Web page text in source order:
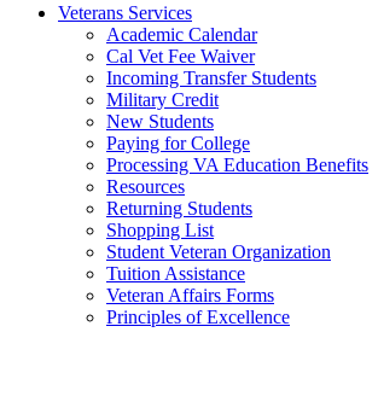
Veterans Services
Academic Calendar
Cal Vet Fee Waiver
Incoming Transfer Students
Military Credit
New Students
Paying for College
Processing VA Education Benefits
Resources
Returning Students
Shopping List
Student Veteran Organization
Tuition Assistance
Veteran Affairs Forms
Principles of Excellence